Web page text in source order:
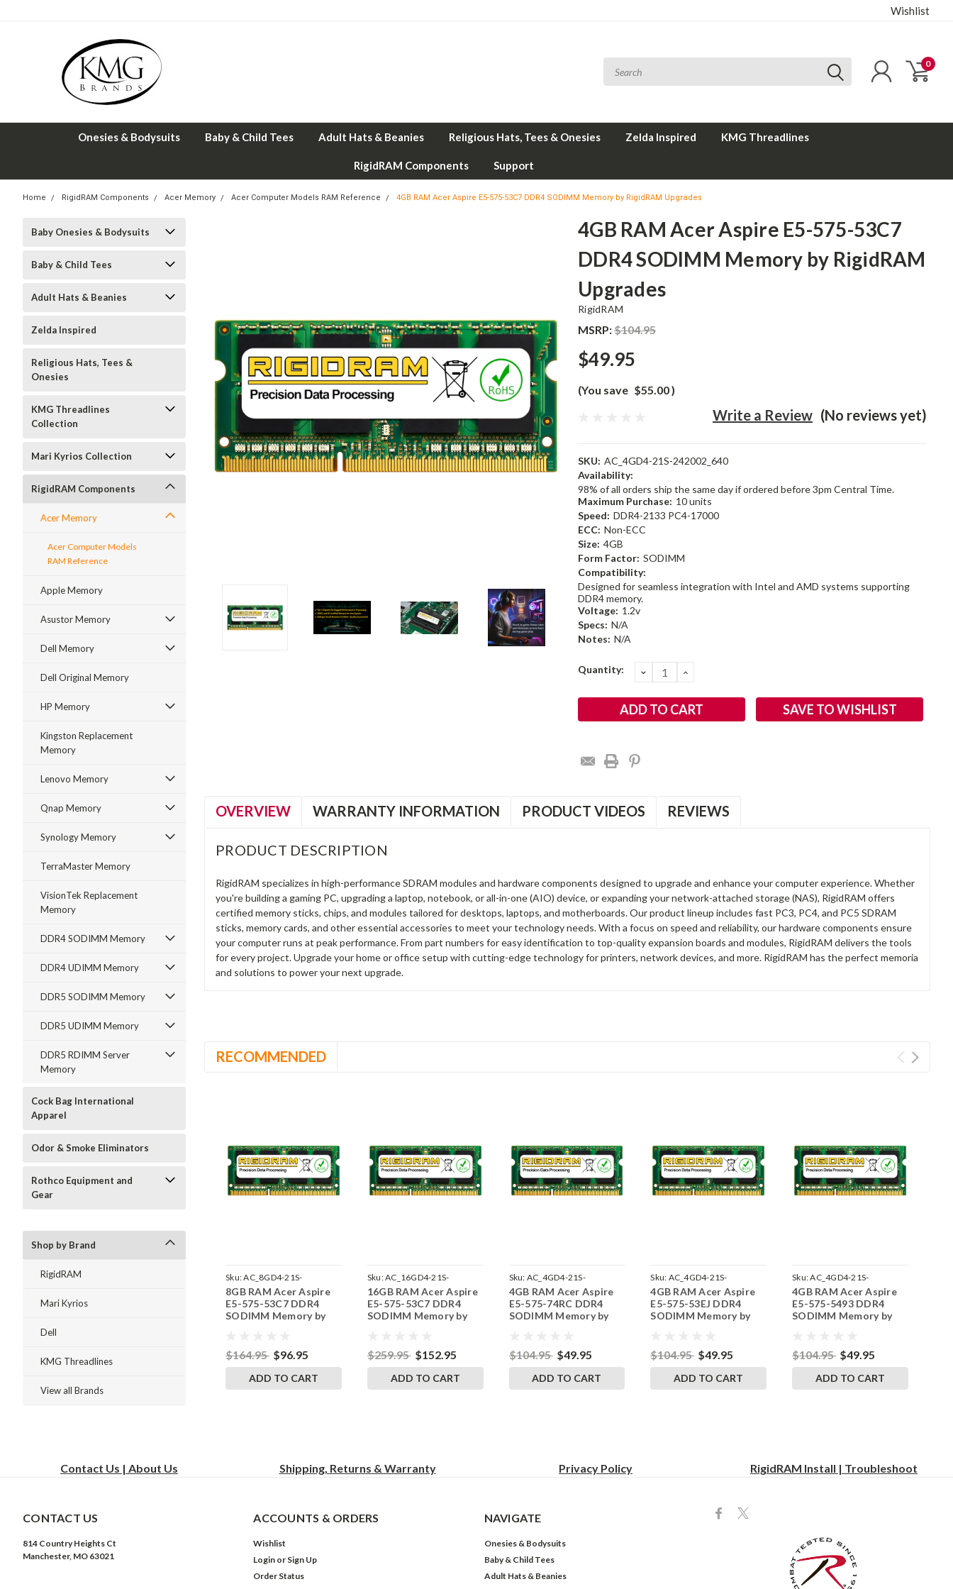
Wishlist
0
Onesies & Bodysuits Baby & Child Tees Adult Hats & Beanies Religious Hats, Tees & Onesies Zelda Inspired KMG Threadlines
RigidRAM Components Support
Home RigidRAM Components Acer Memory Acer Computer Models RAM Reference 4GB RAM Acer Aspire E5-575-53C7 DDR4 SODIMM Memory by RigidRAM Upgrades
Baby Onesies & Bodysuits
Baby & Child Tees
Adult Hats & Beanies
Zelda Inspired
Religious Hats, Tees &
Onesies
KMG Threadlines
Collection
Mari Kyrios Collection
RigidRAM Components
Acer Memory
Acer Computer Models
RAM Reference
Apple Memory
Asustor Memory
Dell Memory
Dell Original Memory
HP Memory
Kingston Replacement
Memory
Lenovo Memory
Qnap Memory
Synology Memory
TerraMaster Memory
VisionTek Replacement
Memory
DDR4 SODIMM Memory
DDR4 UDIMM Memory
DDR5 SODIMM Memory
DDR5 UDIMM Memory
DDR5 RDIMM Server
Memory
Cock Bag International
Apparel
Odor & Smoke Eliminators
Rothco Equipment and
Gear
Shop by Brand
RigidRAM
Mari Kyrios
Dell
KMG Threadlines
View all Brands
4GB RAM Acer Aspire E5-575-53C7
DDR4 SODIMM Memory by RigidRAM
Upgrades
RigidRAM
MSRP:$104.95
$49.95
(You save $55.00)
(No reviews yet)
Write a Review
SKU: AC_4GD4-21S-242002_640
Availability:
98% of all orders ship the same day if ordered before 3pm Central Time.
Maximum Purchase: 10 units
Speed: DDR4-2133 PC4-17000
ECC: Non-ECC
Size: 4GB
Form Factor: SODIMM
Compatibility:
Designed for seamless integration with Intel and AMD systems supporting
DDR4 memory.
Voltage: 1.2v
Specs: N/A
Notes: N/A
Current
Quantity: DECREASE
QUANTITY:
INCREASE
SAVE TO WISHLIST
OVERVIEW WARRANTY INFORMATION PRODUCT VIDEOS REVIEWS
PRODUCT DESCRIPTION
RigidRAM specializes in high-performance SDRAM modules and hardware components designed to upgrade and enhance your computer experience. Whether
you're building a gaming PC, upgrading a laptop, notebook, or all-in-one (AIO) device, or expanding your network-attached storage (NAS), RigidRAM offers
certified memory sticks, chips, and modules tailored for desktops, laptops, and motherboards. Our product lineup includes fast PC3, PC4, and PC5 SDRAM
sticks, memory cards, and other essential accessories to meet your technology needs. With a focus on speed and reliability, our hardware components ensure
your computer runs at peak performance. From part numbers for easy identification to top-quality expansion boards and modules, RigidRAM delivers the tools
for every project. Upgrade your home or office setup with cutting-edge technology for printers, network devices, and more. RigidRAM has the perfect memoria
and solutions to power your next upgrade.
RECOMMENDED
Sku:AC_8GD4-21S-
242002_766
8GB RAM Acer Aspire
E5-575-53C7 DDR4
SODIMM Memory by
$164.95 $96.95
ADD TO CART
Sku:AC_16GD4-21S-
242002_101
16GB RAM Acer Aspire
E5-575-53C7 DDR4
SODIMM Memory by
$259.95 $152.95
ADD TO CART
Sku: AC_4GD4-21S-
242002_638
4GB RAM Acer Aspire
E5-575-74RC DDR4
SODIMM Memory by
$104.95 $49.95
ADD TO CART
Sku: AC_4GD4-21S-
242002_624
4GB RAM Acer Aspire
E5-575-53EJ DDR4
SODIMM Memory by
$104.95 $49.95
ADD TO CART
Sku:AC_4GD4-21S-
242002_619
4GB RAM Acer Aspire
E5-575-5493 DDR4
SODIMM Memory by
$104.95 $49.95
ADD TO CART
Contact Us | About Us Shipping, Returns & Warranty Privacy Policy RigidRAM Install | Troubleshoot
CONTACT US
814 Country Heights Ct
Manchester, MO 63021
ACCOUNTS & ORDERS
Wishlist
Login or Sign Up
Order Status
NAVIGATE
Onesies & Bodysuits
Baby & Child Tees
Adult Hats & Beanies